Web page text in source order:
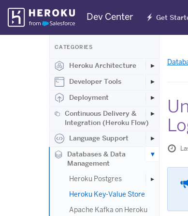
Skip
Navigation
Dev Center Get
CATEGORIES
Heroku Architecture
Developer Tools
Deployment
Continuous Delivery &
Integration (Heroku Flow)
Language Support
Databases & Data
Management
Heroku Postgres
Heroku Key-Value Store
Apache Kafka on Heroku